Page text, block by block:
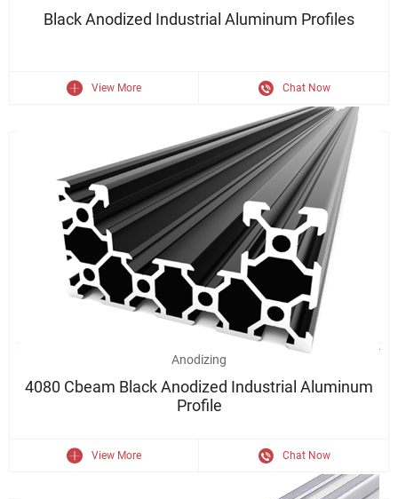
Black Anodized Industrial Aluminum Profiles
View More Chat Now
2020/4040/2040 Industrial Assembly Line Aluminum Profile Black
Anodizing
4080 Cbeam Black Anodized Industrial Aluminum
Profile
View More Chat Now